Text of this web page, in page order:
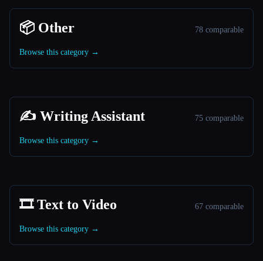
📦 Other 78 comparable
Browse this category →
✍️ Writing Assistant 75 comparable
Browse this category →
🎞️ Text to Video 67 comparable
Browse this category →